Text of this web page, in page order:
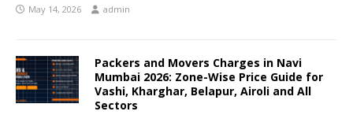
May 14, 2026 admin
Packers and Movers Charges in Navi
Mumbai 2026: Zone-Wise Price Guide for
Vashi, Kharghar, Belapur, Airoli and All
Sectors